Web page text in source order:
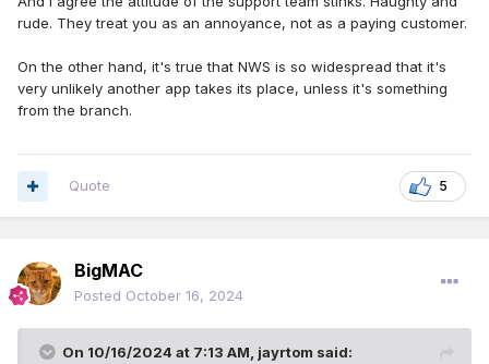
rude. They treat you as an annoyance, not as a paying customer.
On the other hand, it's true that NWS is so widespread that it's
very unlikely another app takes its place, unless it's something
from the branch.
5
Quote
BigMAC
Posted October 16, 2024
On 10/16/2024 at 7:13 AM, jayrtom said: